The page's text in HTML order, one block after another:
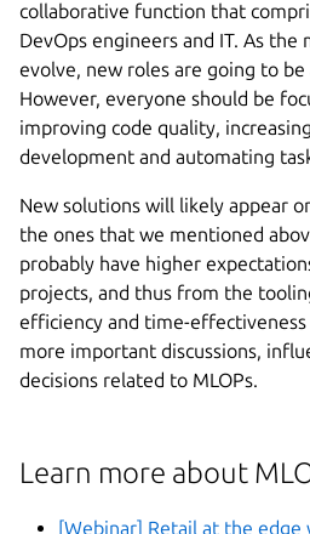
collaborative function that
DevOps engineers and IT. As the
evolve, new roles are going to
However, everyone should be
improving code quality,
development and automating
New solutions will likely appear
the ones that we mentioned
probably have higher
projects, and thus from the
efficiency and time-
more important discussions,
decisions related to MLOPs.
Learn more about
[Webinar] Retail at the edge